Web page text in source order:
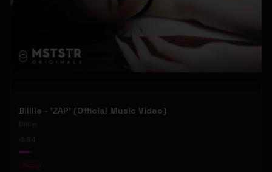
Billlie - 'ZAP' (Official Music Video)
Billlie
84
# kpop